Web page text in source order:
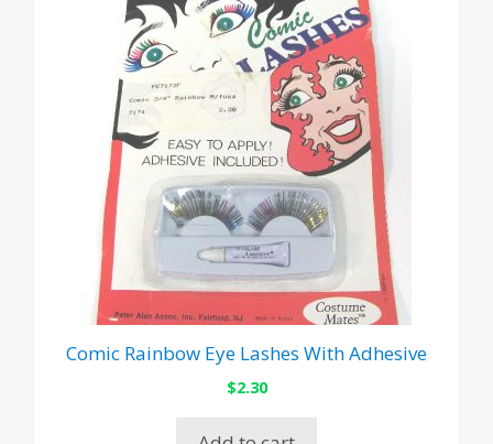
Comic Rainbow Eye Lashes With Adhesive
$2.30